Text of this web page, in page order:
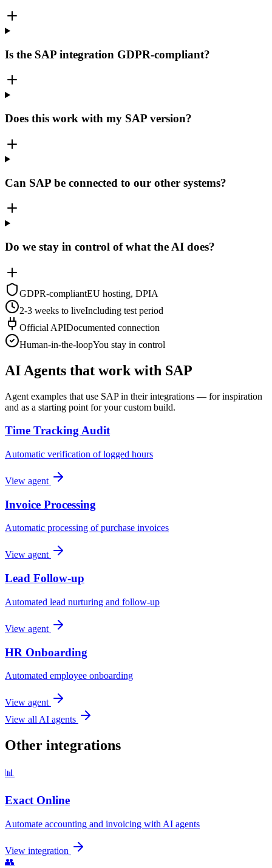
Is the SAP integration GDPR-compliant?
Does this work with my SAP version?
Can SAP be connected to our other systems?
Do we stay in control of what the AI does?
GDPR-compliantEU hosting, DPIA
2-3 weeks to liveIncluding test period
Official APIDocumented connection
Human-in-the-loopYou stay in control
AI Agents that work with SAP
Agent examples that use SAP in their integrations — for inspiration
and as a starting point for your custom build.
Time Tracking Audit
Automatic verification of logged hours
View agent
Invoice Processing
Automatic processing of purchase invoices
View agent
Lead Follow-up
Automated lead nurturing and follow-up
View agent
HR Onboarding
Automated employee onboarding
View agent
View all AI agents
Other integrations
📊
Exact Online
Automate accounting and invoicing with AI agents
View integration
👥